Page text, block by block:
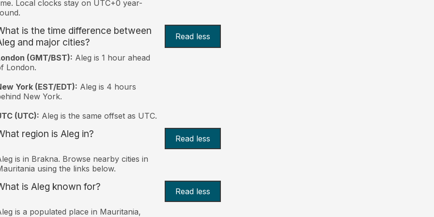
Local clocks stay on UTC+0 year-
is the time difference between
and major cities?
Read less
(GMT/BST): Aleg is 1 hour ahead
London.
York (EST/EDT): Aleg is 4 hours
New York.
(UTC): Aleg is the same offset as UTC.
region is Aleg in? Read less
is in Brakna. Browse nearby cities in
using the links below.
is Aleg known for? Read less
is a populated place in Mauritania,